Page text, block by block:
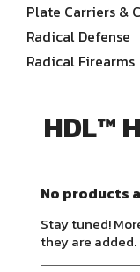
Plate Carriers &
Radical Defense
Radical Firearms
HDL™
No products
Stay tuned!
they are added.